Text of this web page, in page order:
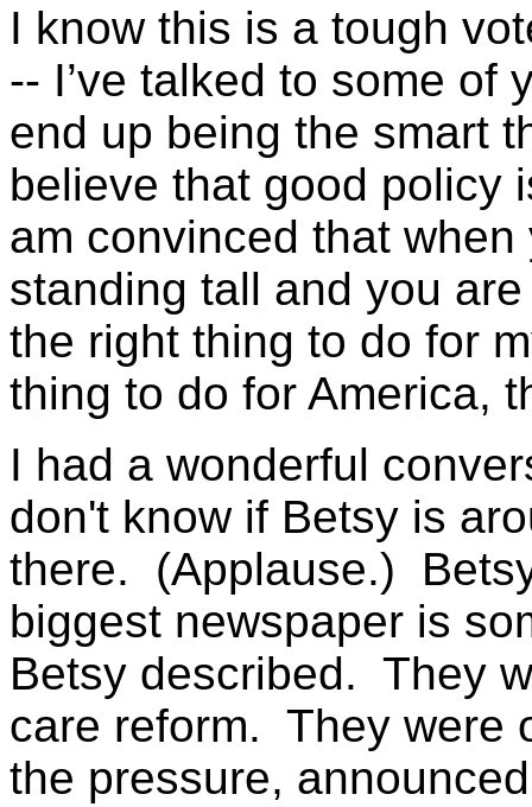
I know this is a tough
-- I’ve talked to some of
end up being the smart
believe that good
am convinced that
standing tall and you
the right thing to do for
thing to do for America,
I had a wonderful
don't know if Betsy is
there. (Applause.)
biggest newspaper is
Betsy described. They
care reform. They were
the pressure,